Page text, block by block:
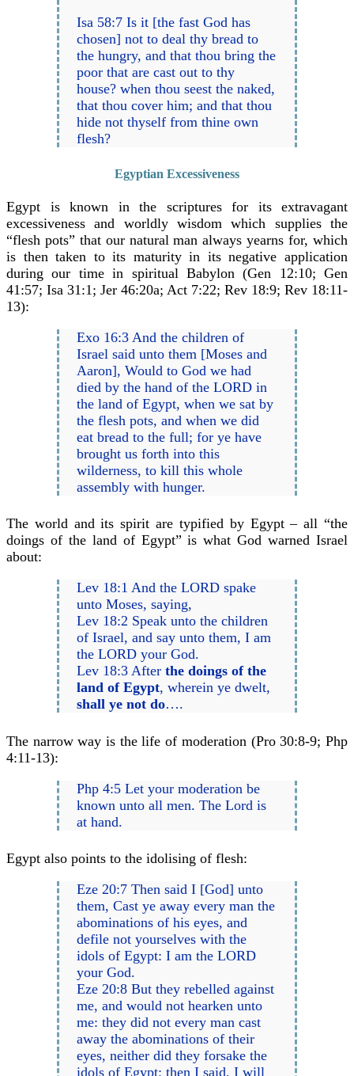
Isa 58:7 Is it [the fast God has
chosen] not to deal thy bread to
the hungry, and that thou bring the
poor that are cast out to thy
house? when thou seest the naked,
that thou cover him; and that thou
hide not thyself from thine own
flesh?
Egyptian Excessiveness
Egypt is known in the scriptures for its extravagant
excessiveness and worldly wisdom which supplies the
“flesh pots” that our natural man always yearns for, which
is then taken to its maturity in its negative application
during our time in spiritual Babylon (Gen 12:10; Gen
41:57; Isa 31:1; Jer 46:20a; Act 7:22; Rev 18:9; Rev 18:11-
13):
Exo 16:3 And the children of
Israel said unto them [Moses and
Aaron], Would to God we had
died by the hand of the LORD in
the land of Egypt, when we sat by
the flesh pots, and when we did
eat bread to the full; for ye have
brought us forth into this
wilderness, to kill this whole
assembly with hunger.
The world and its spirit are typified by Egypt – all “the
doings of the land of Egypt” is what God warned Israel
about:
Lev 18:1 And the LORD spake
unto Moses, saying,
Lev 18:2 Speak unto the children
of Israel, and say unto them, I am
the LORD your God.
Lev 18:3 Afterthe doings of the
land of Egypt, wherein ye dwelt,
shall ye not do….
The narrow way is the life of moderation (Pro 30:8-9; Php
4:11-13):
Php 4:5 Let your moderation be
known unto all men. The Lord is
at hand.
Egypt also points to the idolising of flesh:
Eze 20:7 Then said I [God] unto
them, Cast ye away every man the
abominations of his eyes, and
defile not yourselves with the
idols of Egypt: I am the LORD
your God.
Eze 20:8 But they rebelled against
me, and would not hearken unto
me: they did not every man cast
away the abominations of their
eyes, neither did they forsake the
idols of Egypt: then I said, I will